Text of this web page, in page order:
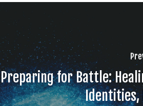
Preparing for Battle:
Identities,